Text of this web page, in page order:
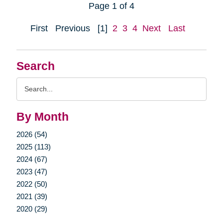
Search
By Month
2026 (54)
2025 (113)
2024 (67)
2023 (47)
2022 (50)
2021 (39)
2020 (29)
Page 1 of 4
First Previous [1] 2 3 4 Next Last